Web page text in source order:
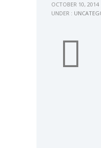
OCTOBER 10, 2014
UNDER :